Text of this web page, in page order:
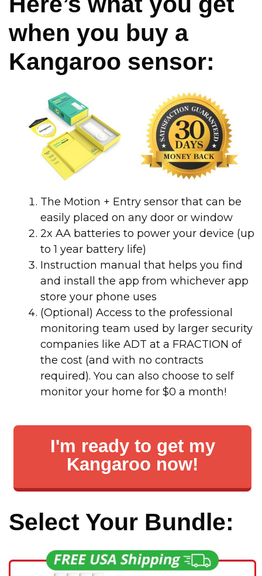
when you buy a
Kangaroo sensor:
The Motion + Entry sensor that can be
easily placed on any door or window
2x AA batteries to power your device (up
to 1 year battery life)
Instruction manual that helps you find
and install the app from whichever app
store your phone uses
(Optional) Access to the professional
monitoring team used by larger security
companies like ADT at a FRACTION of
the cost (and with no contracts
required). You can also choose to self
monitor your home for $0 a month!
I'm ready to get my
Kangaroo now!
Select Your Bundle: